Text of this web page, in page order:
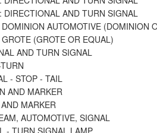
DIRECTIONAL AND TURN SIGNAL
AUTOMOTIVE (DOMINION
(GROTE OR EQUAL)
AND TURN SIGNAL
- STOP - TAIL
AND MARKER
MARKER
AUTOMOTIVE, SIGNAL